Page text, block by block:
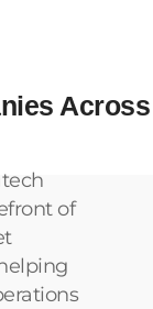
Across
of